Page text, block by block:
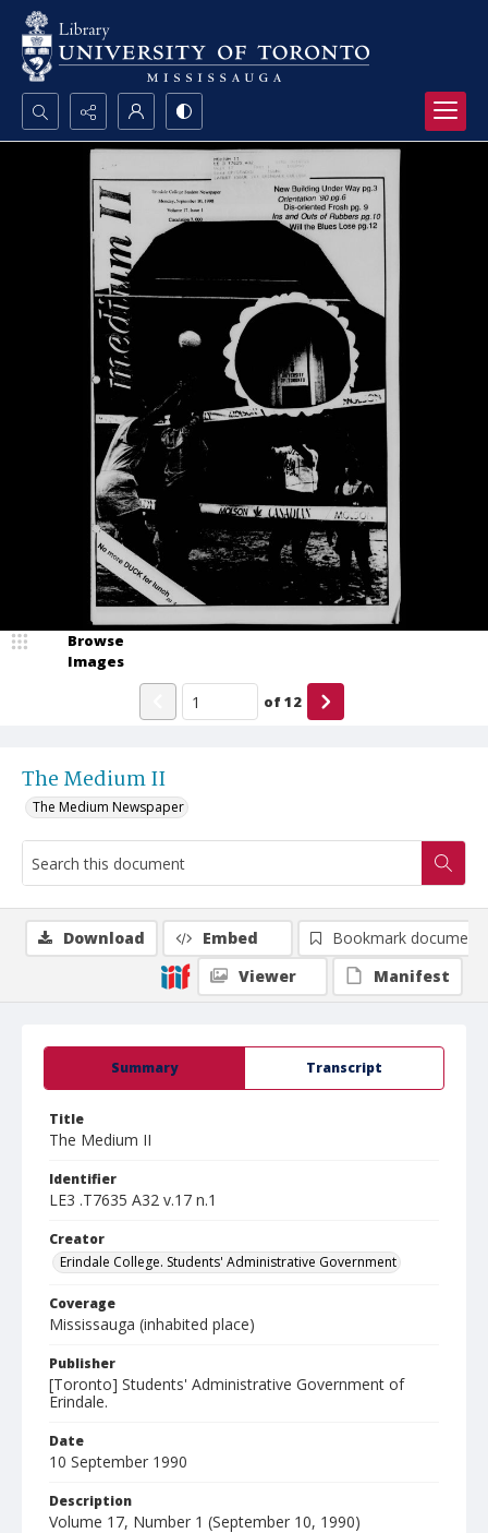
Search...
Advanced search
The Medium II
The Medium Newspaper
Browse
Images
of12
Summary Transcript
Title
The Medium II
Identifier
LE3 .T7635 A32 v.17 n.1
Creator
Erindale College. Students' Administrative Government
Coverage
Mississauga (inhabited place)
Publisher
[Toronto] Students' Administrative Government of
Erindale.
Date
10 September 1990
Description
Volume 17, Number 1 (September 10, 1990)
Download Embed
Bookmark document
Viewer
Manifest